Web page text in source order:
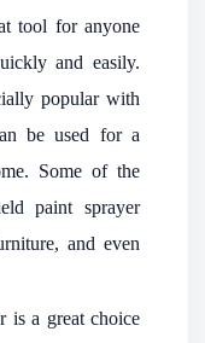
tool for anyone
and easily.
popular with
be used for a
Some of the
paint sprayer
and even
is a great choice